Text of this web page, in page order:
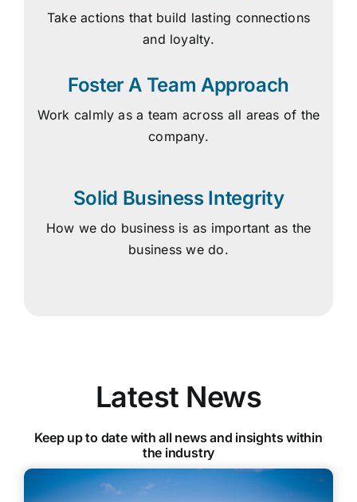
Take actions that build lasting connections
and loyalty.
Foster A Team Approach
Work calmly as a team across all areas of the
company.
Solid Business Integrity
How we do business is as important as the
business we do.
Latest News
Keep up to date with all news and insights within
the industry